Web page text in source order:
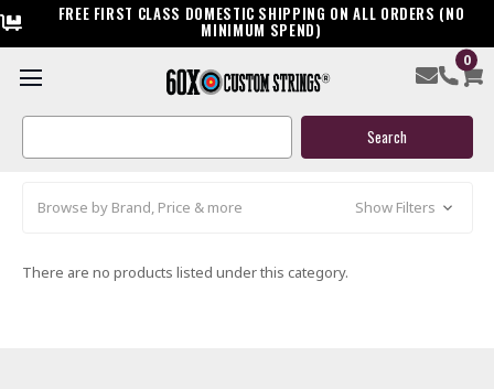
FREE FIRST CLASS DOMESTIC SHIPPING ON ALL ORDERS (NO
MINIMUM SPEND)
0
Search
HCA (HIGH COUNTRY ARCHERY)
Browse by Brand, Price & more Show Filters
There are no products listed under this category.